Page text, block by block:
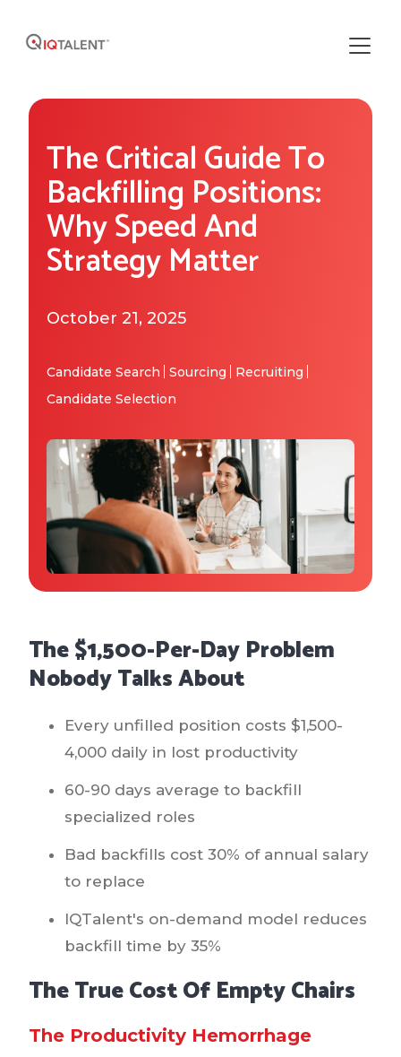
Solutions
Our Solutions
Recruiting Operations
Sourcing
Areas of Expertise
Who We Work With
Industries We Serve
Functional Expertise
About IQTalent
Who We Are
How We're Different
Our Team & Expertise
Why IQTalent
Resources
Resource Library
Blog
Tools & Calculators
Guides & Playbooks
Podcasts
The Critical Guide To
Backfilling Positions:
Why Speed And
Strategy Matter
October 21, 2025
Candidate Search Sourcing
Recruiting
Candidate Selection
The $1,500-Per-Day Problem
Nobody Talks About
Every unfilled position costs $1,500-
4,000 daily in lost productivity
60-90 days average to backfill
specialized roles
Bad backfills cost 30% of annual salary
to replace
IQTalent's on-demand model reduces
backfill time by 35%
The True Cost Of Empty Chairs
The Productivity Hemorrhage